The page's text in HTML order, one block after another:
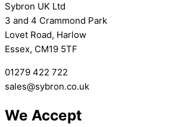
Sybron UK Ltd
3 and 4 Crammond Park
Lovet Road, Harlow
Essex, CM19 5TF
01279 422 722
sales@sybron.co.uk
We Accept